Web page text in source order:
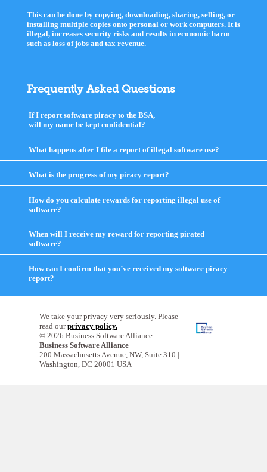
This can be done by copying, downloading, sharing, selling, or
installing multiple copies onto personal or work computers. It is
illegal, increases security risks and results in economic harm
such as loss of jobs and tax revenue.
Frequently Asked Questions
If I report software piracy to the BSA,
will my name be kept confidential?
to
contents
What happens after I file a report of illegal software use?
to
What is the progress of my piracy report?
to
contents
How do you calculate rewards for reporting illegal use of
software?
to
contents
When will I receive my reward for reporting pirated
software?
to
contents
How can I confirm that you’ve received my software piracy
report?
to
expand
We take your privacy very seriously. Please
read ourprivacy policy.
© 2026 Business Software Alliance
Business Software Alliance
200 Massachusetts Avenue, NW, Suite 310 |
Washington, DC 20001 USA